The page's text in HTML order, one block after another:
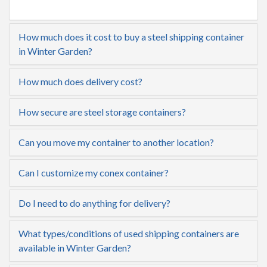
How much does it cost to buy a steel shipping container
in Winter Garden?
How much does delivery cost?
How secure are steel storage containers?
Can you move my container to another location?
Can I customize my conex container?
Do I need to do anything for delivery?
What types/conditions of used shipping containers are
available in Winter Garden?